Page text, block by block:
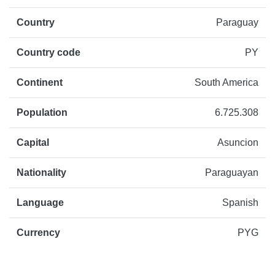
Country Paraguay
Country code PY
Continent South America
Population 6.725.308
Capital Asuncion
Nationality Paraguayan
Language Spanish
Currency PYG